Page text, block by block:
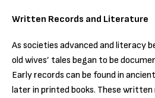
Written Records and Literature
As societies advanced and literacy
old wives’ tales began to be
Early records can be found in
later in printed books. These